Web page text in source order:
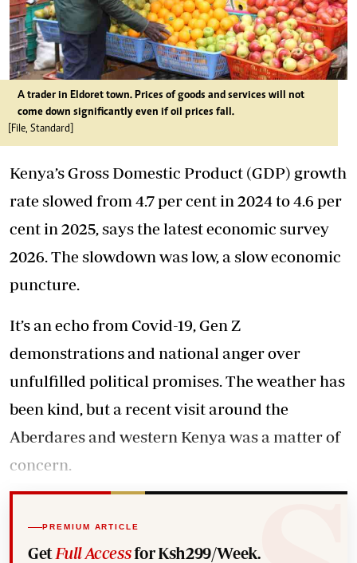
A trader in Eldoret town. Prices of goods and services will not
come down significantly even if oil prices fall.
[File, Standard]
Kenya’s Gross Domestic Product (GDP) growth
rate slowed from 4.7 per cent in 2024 to 4.6 per
cent in 2025, says the latest economic survey
2026. The slowdown was low, a slow economic
puncture.
It’s an echo from Covid-19, Gen Z
demonstrations and national anger over
unfulfilled political promises. The weather has
been kind, but a recent visit around the
Aberdares and western Kenya was a matter of
concern.
PREMIUM ARTICLE
Get Full Accessfor Ksh299/Week.